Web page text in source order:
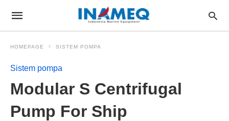
HOMEPAGE SISTEM POMPA
Sistem pompa
Modular S Centrifugal
Pump For Ship